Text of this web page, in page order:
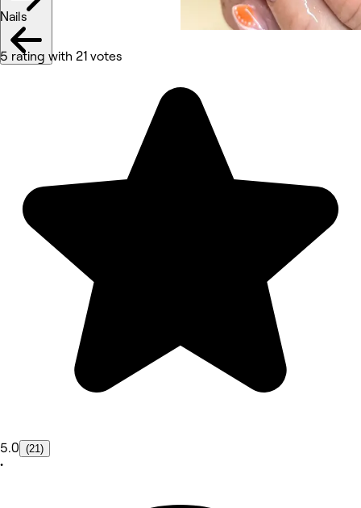
Nails
5 rating with 21 votes
5.0 (21)
•